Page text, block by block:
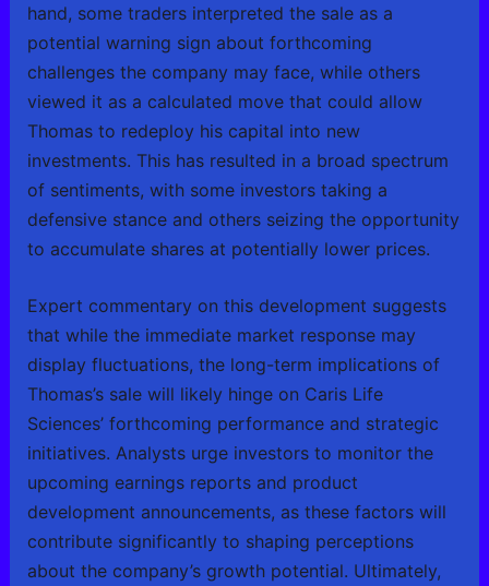
hand, some traders interpreted the sale as a
potential warning sign about forthcoming
challenges the company may face, while others
viewed it as a calculated move that could allow
Thomas to redeploy his capital into new
investments. This has resulted in a broad spectrum
of sentiments, with some investors taking a
defensive stance and others seizing the opportunity
to accumulate shares at potentially lower prices.
Expert commentary on this development suggests
that while the immediate market response may
display fluctuations, the long-term implications of
Thomas’s sale will likely hinge on Caris Life
Sciences’ forthcoming performance and strategic
initiatives. Analysts urge investors to monitor the
upcoming earnings reports and product
development announcements, as these factors will
contribute significantly to shaping perceptions
about the company’s growth potential. Ultimately,